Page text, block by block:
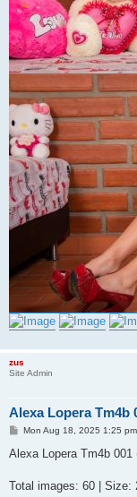
zus
Site Admin
Alexa Lopera Tm4b
P
s
Mon Aug 18, 2025 1:25 pm
Alexa Lopera Tm4b 001
Total images: 60 | Size: